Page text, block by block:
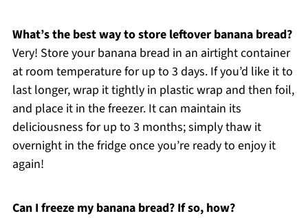
What’s the best way to store leftover banana bread?
Very! Store your banana bread in an airtight container
at room temperature for up to 3 days. If you’d like it to
last longer, wrap it tightly in plastic wrap and then foil,
and place it in the freezer. It can maintain its
deliciousness for up to 3 months; simply thaw it
overnight in the fridge once you’re ready to enjoy it
again!
Can I freeze my banana bread? If so, how?